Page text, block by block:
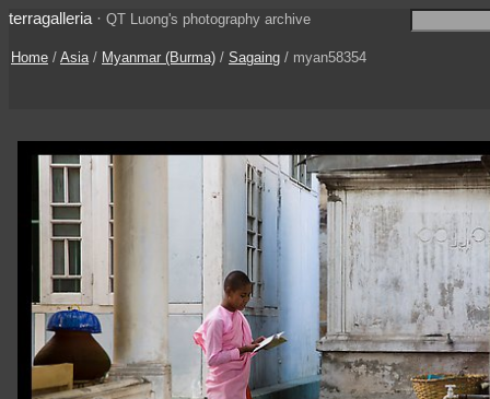
terragalleria · QT Luong's photography archive
Home / Asia/ Myanmar (Burma) / Sagaing / myan58354